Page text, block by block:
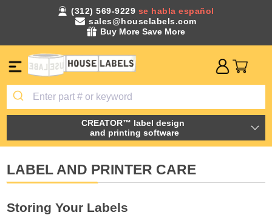
(312) 569-9229 se habla español
sales@houselabels.com
Buy More Save More
CREATOR™ label design
and printing software
LABEL AND PRINTER CARE
Storing Your Labels